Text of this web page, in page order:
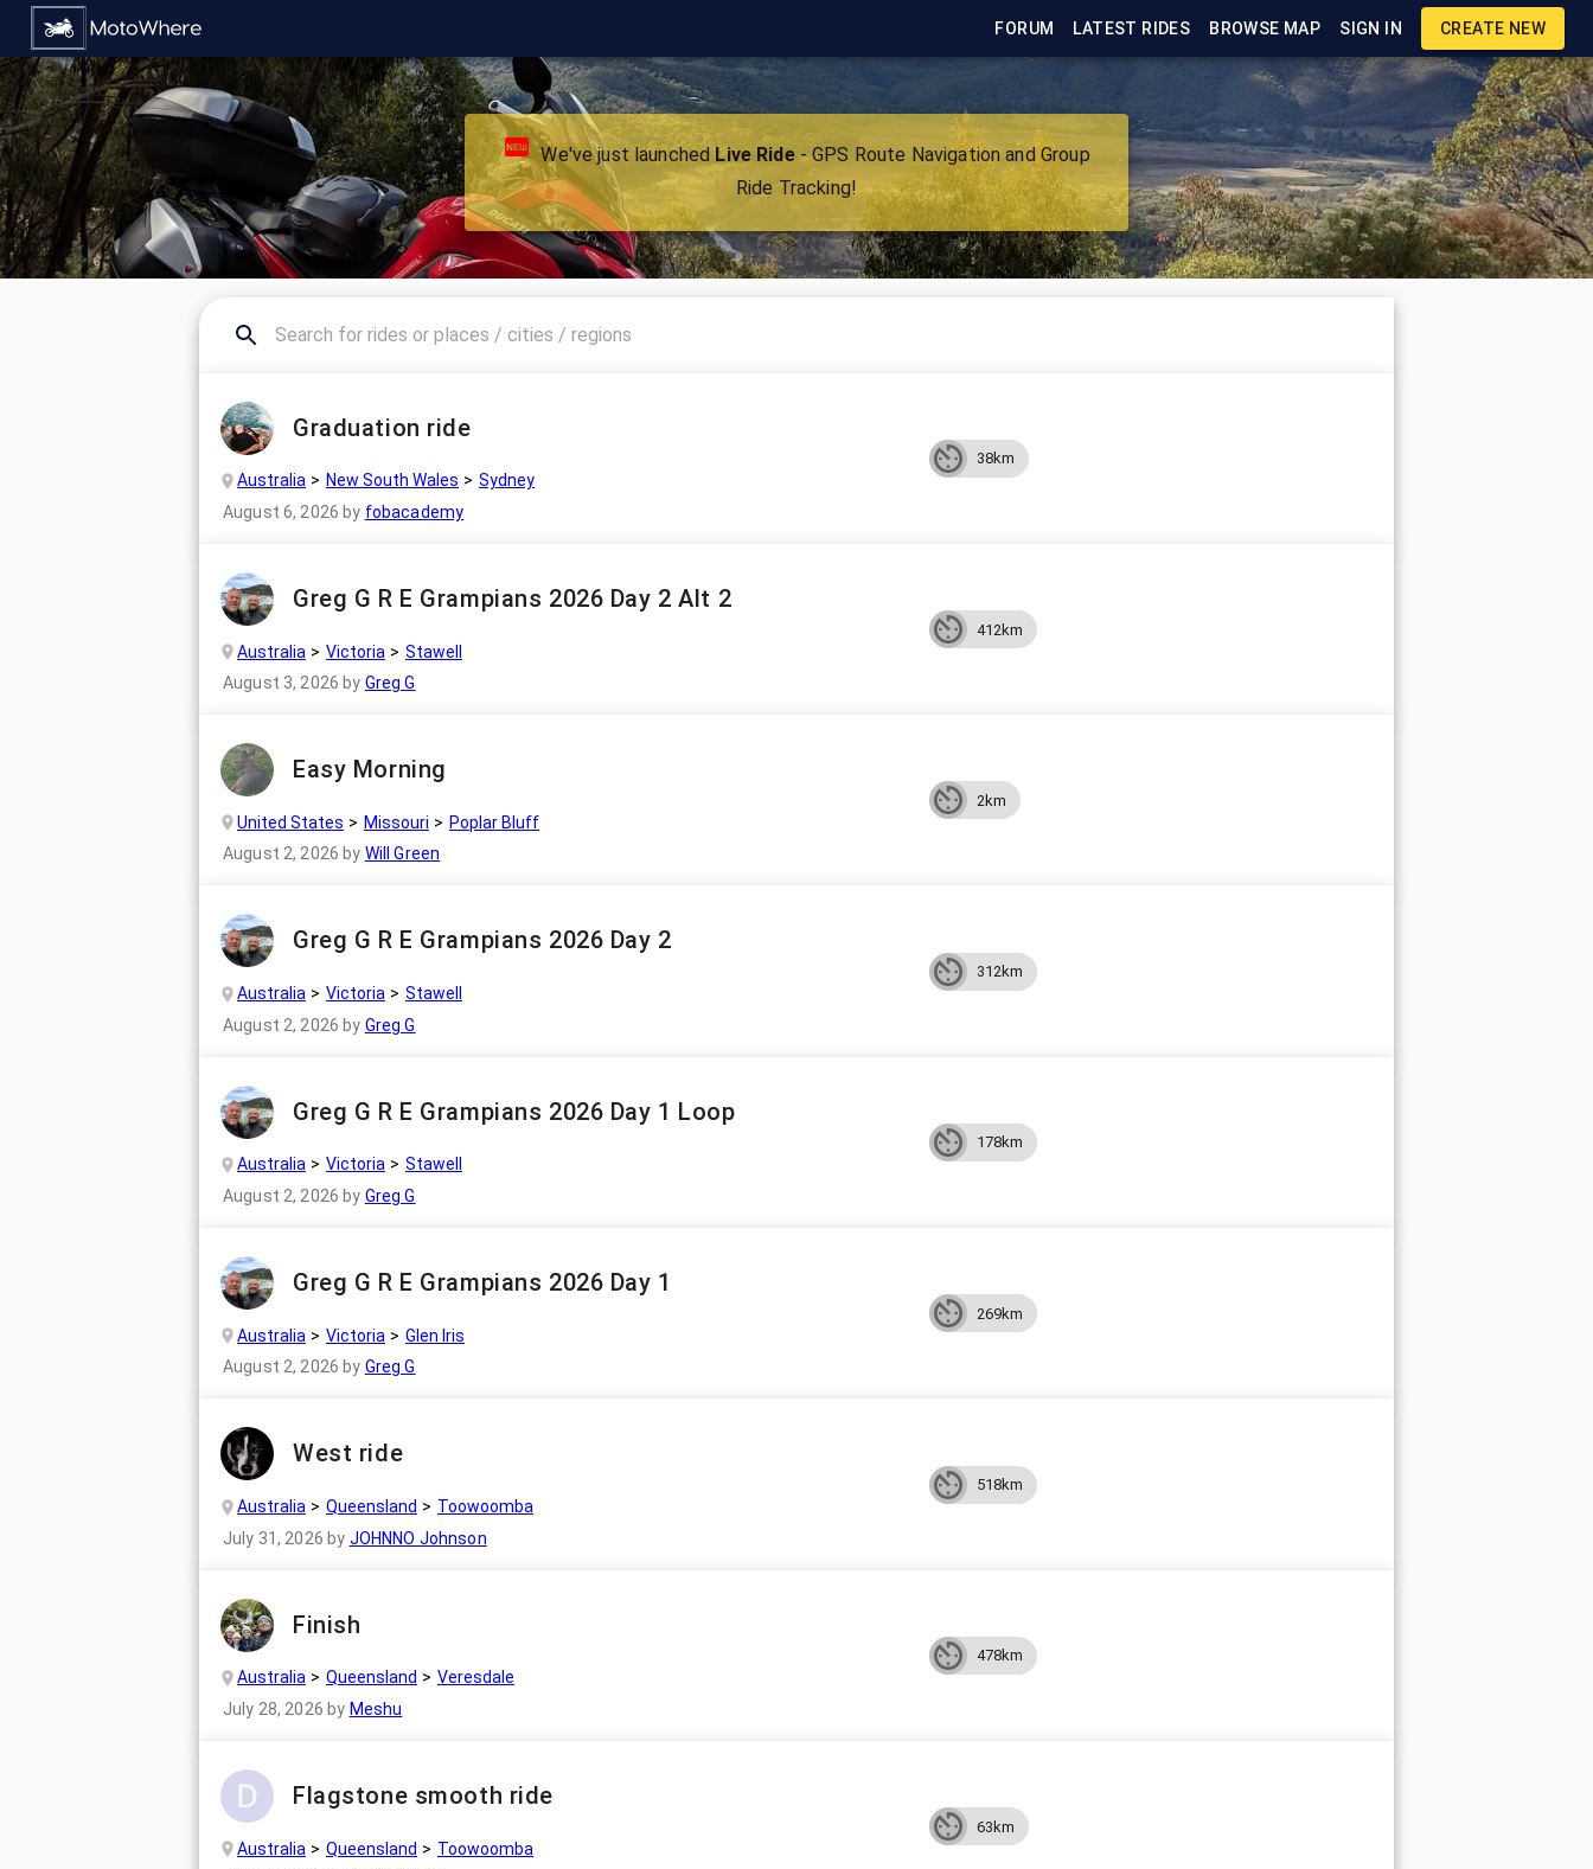
FORUM LATEST RIDES BROWSE MAP SIGN IN CREATE NEW
We've just launched Live Ride- GPS Route Navigation and Group
Ride Tracking!
Graduation ride
Australia New South Wales
Sydney
August 6, 2026 by fobacademy
38km
Greg G R E Grampians 2026 Day 2 Alt 2
Australia Victoria
Stawell
August 3, 2026 by Greg G
412km
Easy Morning
United States Missouri
Poplar Bluff
August 2, 2026 by Will Green
2km
Greg G R E Grampians 2026 Day 2
Australia Victoria
Stawell
August 2, 2026 by Greg G
312km
Greg G R E Grampians 2026 Day 1 Loop
Australia Victoria
Stawell
August 2, 2026 by Greg G
178km
Greg G R E Grampians 2026 Day 1
Australia Victoria
Glen Iris
August 2, 2026 by Greg G
269km
West ride
Australia Queensland
Toowoomba
July 31, 2026 by JOHNNO Johnson
518km
Finish
Australia Queensland
Veresdale
July 28, 2026 by Meshu
478km
Flagstone smooth ride
Australia Queensland
Toowoomba
63km